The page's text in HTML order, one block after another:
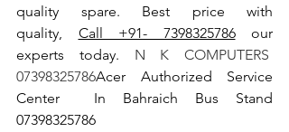
quality spare. Best price with
quality, Call +91- 7398325786 our
experts today. N K COMPUTERS
07398325786Acer Authorized Service
Center  In Bahraich Bus Stand
07398325786